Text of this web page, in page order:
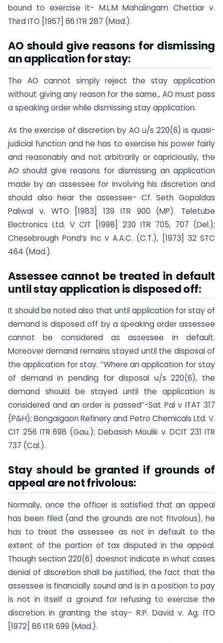
bound to exercise it- M.L.M Mahalingam Chettiar v.
Third ITO [1967] 66 ITR 287 (Mad.).
AO should give reasons for dismissing
an application for stay:
The AO cannot simply reject the stay application
without giving any reason for the same., AO must pass
a speaking order while dismissing stay application.
As the exercise of discretion by AO u/s 220(6) is quasi-
judicial function and he has to exercise his power fairly
and reasonably and not arbitrarily or capriciously, the
AO should give reasons for dismissing an application
made by an assessee for involving his discretion and
should also hear the assessee- Cf. Seth Gopaldas
Paliwal v. WTO [1983] 139 ITR 900 (MP). Teletube
Electronics Ltd. V CIT [1998] 230 ITR 705, 707 (Del.);
Chesebrough Pond’s Inc v A.A.C. (C.T.), [1973] 32 STC
464 (Mad.).
Assessee cannot be treated in default
until stay application is disposed off:
It should be noted also that until application for stay of
demand is disposed off by a speaking order assessee
cannot be considered as assessee in default.
Moreover demand remains stayed until the disposal of
the application for stay. “Where an application for stay
of demand in pending for disposal u/s 220(6), the
demand should be stayed until the application is
considered and an order is passed”-Sat Pal v ITAT 317
(P&H); Bongaigaon Refinery and Petro Chemicals Ltd. V.
CIT 256 ITR 698 (Gau.); Debasish Moulik v. DCIT 231 ITR
737 (Cal.).
Stay should be granted if grounds of
appeal are not frivolous:
Normally, once the officer is satisfied that an appeal
has been filed (and the grounds are not frivolous), he
has to treat the assessee as not in default to the
extent of the portion of tax disputed in the appeal.
Though section 220(6) doesnot indicate in what cases
denial of discretion shall be justified, the fact that the
assessee is financially sound and is in a position to pay
is not in itself a ground for refusing to exercise the
discretion in granting the stay- R.P. David v. Ag. ITO
[1972] 86 ITR 699 (Mad.).